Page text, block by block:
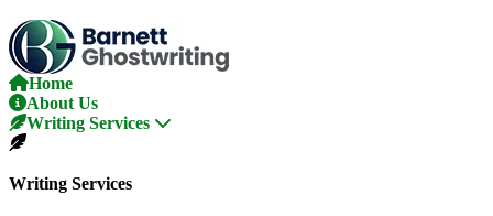
Skip
To
The
Content
Home
About Us
Writing Services
Writing Services